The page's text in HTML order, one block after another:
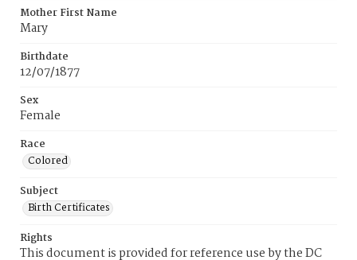
Mother First Name
Mary
Birthdate
12/07/1877
Sex
Female
Race
Colored
Subject
Birth Certificates
Rights
This document is provided for reference use by the DC